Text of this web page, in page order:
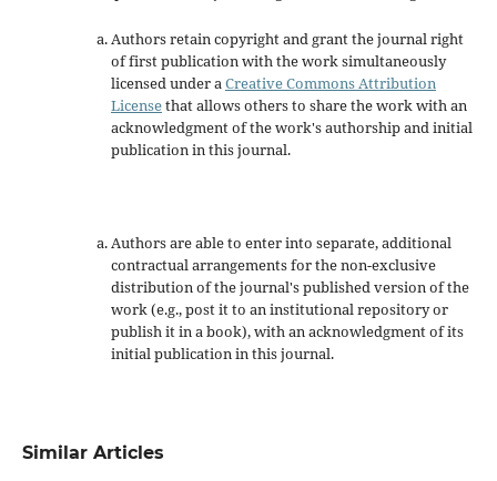
Authors retain copyright and grant the journal right
of first publication with the work simultaneously
licensed under aCreative Commons Attribution
Licensethat allows others to share the work with an
acknowledgment of the work's authorship and initial
publication in this journal.
Authors are able to enter into separate, additional
contractual arrangements for the non-exclusive
distribution of the journal's published version of the
work (e.g., post it to an institutional repository or
publish it in a book), with an acknowledgment of its
initial publication in this journal.
Similar Articles